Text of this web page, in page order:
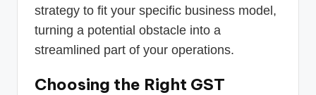
strategy to fit your specific business model,
turning a potential obstacle into a
streamlined part of your operations.
Choosing the Right GST